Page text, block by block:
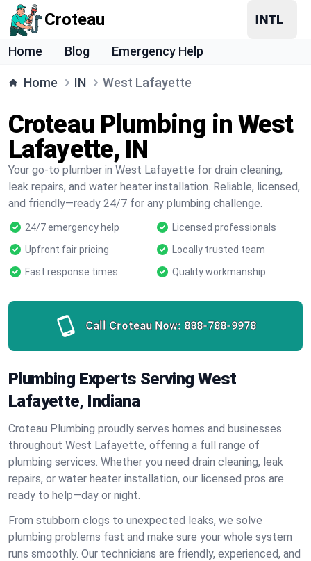
Croteau
Home Blog Emergency Help
Home IN West Lafayette
Croteau Plumbing in West
Lafayette, IN
Your go-to plumber in West Lafayette for drain cleaning,
leak repairs, and water heater installation. Reliable, licensed,
and friendly—ready 24/7 for any plumbing challenge.
24/7 emergency help
Licensed professionals
Upfront fair pricing
Locally trusted team
Fast response times
Quality workmanship
Call Croteau Now: 888-788-9978
Plumbing Experts Serving West
Lafayette, Indiana
Croteau Plumbing proudly serves homes and businesses
throughout West Lafayette, offering a full range of
plumbing services. Whether you need drain cleaning, leak
repairs, or water heater installation, our licensed pros are
ready to help—day or night.
From stubborn clogs to unexpected leaks, we solve
plumbing problems fast and make sure your whole system
runs smoothly. Our technicians are friendly, experienced, and